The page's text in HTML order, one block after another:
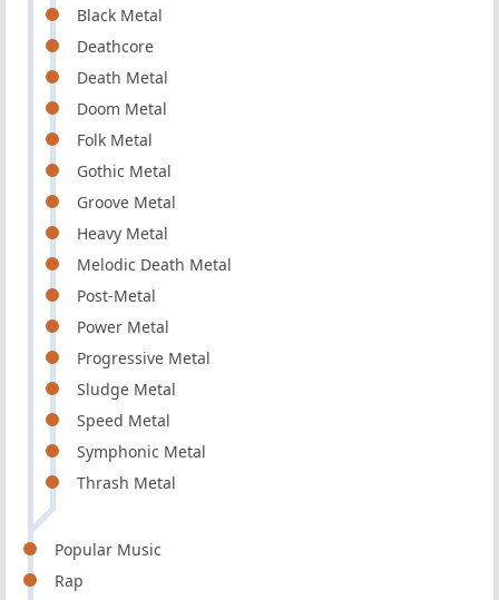
Black Metal
Deathcore
Death Metal
Doom Metal
Folk Metal
Gothic Metal
Groove Metal
Heavy Metal
Melodic Death Metal
Post-Metal
Power Metal
Progressive Metal
Sludge Metal
Speed Metal
Symphonic Metal
Thrash Metal
Popular Music
Rap